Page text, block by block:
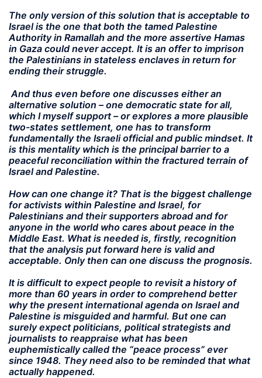
The only version of this solution that is acceptable to
Israel is the one that both the tamed Palestine
Authority in Ramallah and the more assertive Hamas
in Gaza could never accept. It is an offer to imprison
the Palestinians in stateless enclaves in return for
ending their struggle.
And thus even before one discusses either an
alternative solution – one democratic state for all,
which I myself support – or explores a more plausible
two-states settlement, one has to transform
fundamentally the Israeli official and public mindset. It
is this mentality which is the principal barrier to a
peaceful reconciliation within the fractured terrain of
Israel and Palestine.
How can one change it? That is the biggest challenge
for activists within Palestine and Israel, for
Palestinians and their supporters abroad and for
anyone in the world who cares about peace in the
Middle East. What is needed is, firstly, recognition
that the analysis put forward here is valid and
acceptable. Only then can one discuss the prognosis.
It is difficult to expect people to revisit a history of
more than 60 years in order to comprehend better
why the present international agenda on Israel and
Palestine is misguided and harmful. But one can
surely expect politicians, political strategists and
journalists to reappraise what has been
euphemistically called the “peace process” ever
since 1948. They need also to be reminded that what
actually happened.